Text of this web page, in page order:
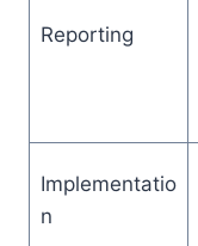
Reporting
Implementatio
n